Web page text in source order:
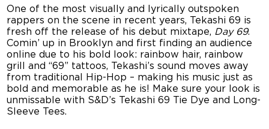
One of the most visually and lyrically outspoken
rappers on the scene in recent years, Tekashi 69 is
fresh off the release of his debut mixtape, Day 69.
Comin’ up in Brooklyn and first finding an audience
online due to his bold look: rainbow hair, rainbow
grill and “69” tattoos, Tekashi’s sound moves away
from traditional Hip-Hop – making his music just as
bold and memorable as he is! Make sure your look is
unmissable with S&D’s Tekashi 69 Tie Dye and Long-
Sleeve Tees.